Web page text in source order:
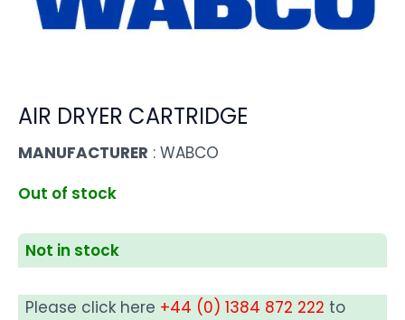
AIR DRYER CARTRIDGE
MANUFACTURER : WABCO
Out of stock
Not in stock
Please click here +44 (0) 1384 872 222 to